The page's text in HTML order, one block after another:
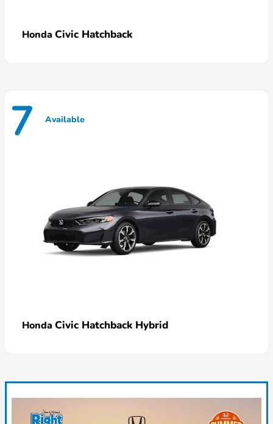
Honda Civic Hatchback
7 Available
Honda Civic Hatchback Hybrid